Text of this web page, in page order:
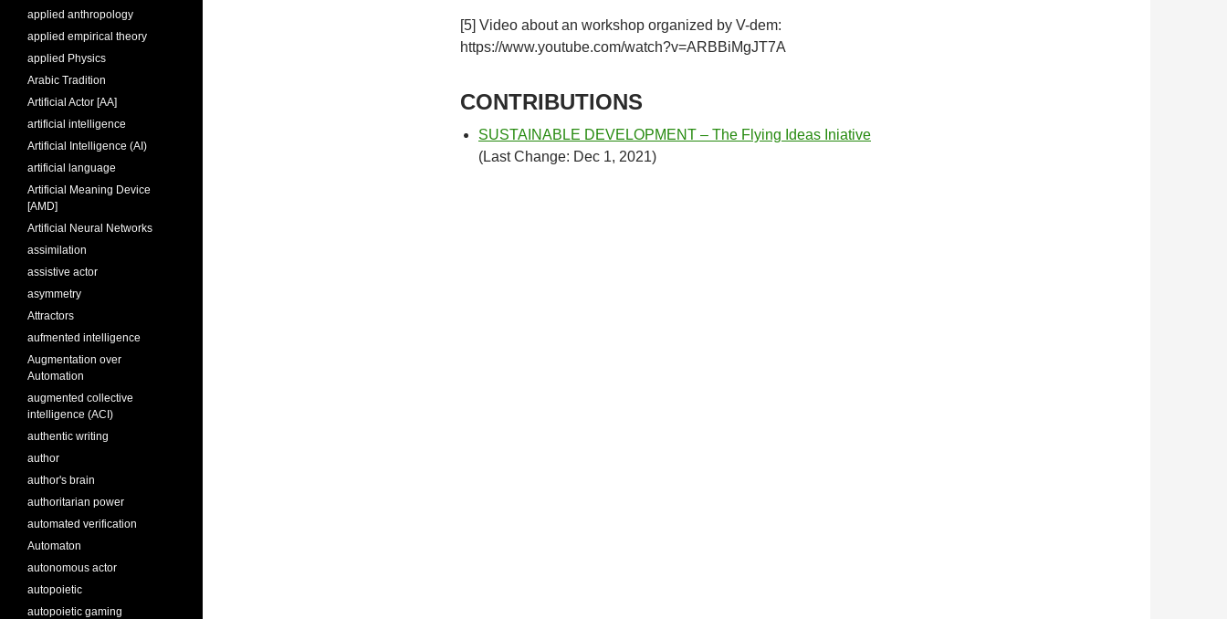
[5] Video about an workshop organized by V-dem:
https://www.youtube.com/watch?v=ARBBiMgJT7A
CONTRIBUTIONS
SUSTAINABLE DEVELOPMENT – The Flying Ideas Iniative
(Last Change: Dec 1, 2021)
applied anthropology
applied empirical theory
applied Physics
Arabic Tradition
Artificial Actor [AA]
artificial intelligence
Artificial Intelligence (AI)
artificial language
Artificial Meaning Device
[AMD]
Artificial Neural Networks
assimilation
assistive actor
asymmetry
Attractors
aufmented intelligence
Augmentation over
Automation
augmented collective
intelligence (ACI)
authentic writing
author
author's brain
authoritarian power
automated verification
Automaton
autonomous actor
autopoietic
autopoietic gaming